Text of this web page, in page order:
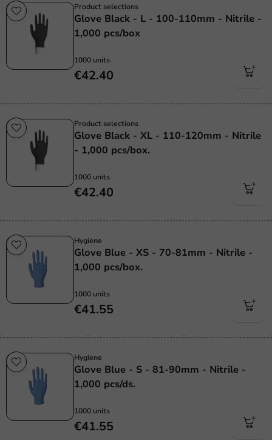
Product selections
Glove Black - L - 100-110mm - Nitrile -
1,000 pcs/box
1000 units
€42.40
Product selections
Glove Black - XL - 110-120mm - Nitrile
- 1,000 pcs/box.
1000 units
€42.40
Hygiene
Glove Blue - XS - 70-81mm - Nitrile -
1,000 pcs/box.
1000 units
€41.55
Hygiene
Glove Blue - S - 81-90mm - Nitrile -
1,000 pcs/ds.
1000 units
€41.55